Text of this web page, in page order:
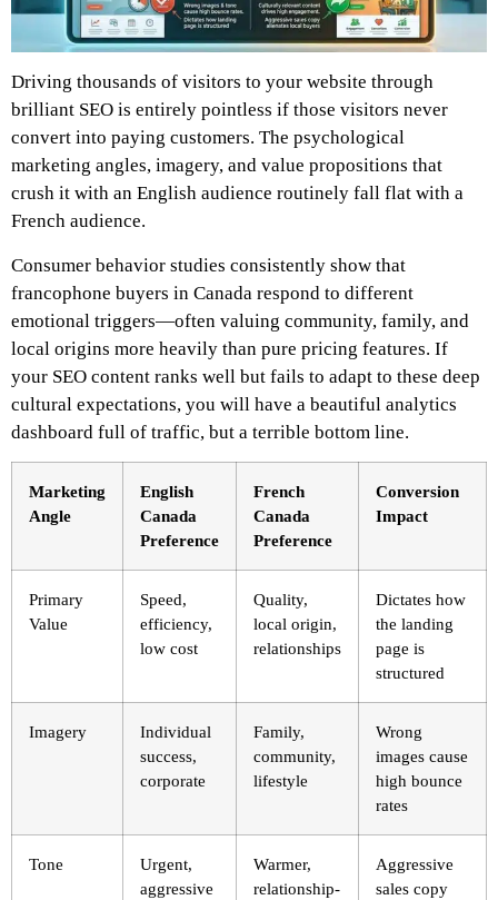
Driving thousands of visitors to your website through
brilliant SEO is entirely pointless if those visitors never
convert into paying customers. The psychological
marketing angles, imagery, and value propositions that
crush it with an English audience routinely fall flat with a
French audience.
Consumer behavior studies consistently show that
francophone buyers in Canada respond to different
emotional triggers—often valuing community, family, and
local origins more heavily than pure pricing features. If
your SEO content ranks well but fails to adapt to these deep
cultural expectations, you will have a beautiful analytics
dashboard full of traffic, but a terrible bottom line.
Marketing
Angle
English
Canada
Preference
French
Canada
Preference
Conversion
Impact
Primary
Value
Speed,
efficiency,
low cost
Quality,
local origin,
relationships
Dictates how
the landing
page is
structured
Imagery
Individual
success,
corporate
Family,
community,
lifestyle
Wrong
images cause
high bounce
rates
Tone
Urgent,
aggressive
Warmer,
relationship-
Aggressive
sales copy